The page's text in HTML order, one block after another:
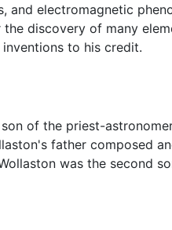
and electromagnetic
discovery of many
to his credit.
of the priest-
father composed
was the second